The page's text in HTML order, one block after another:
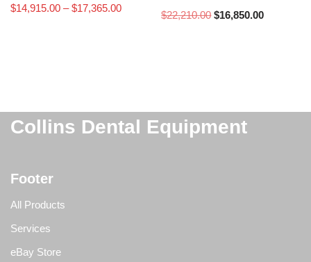
$14,915.00 – $17,365.00
$22,210.00 $16,850.00
Collins Dental Equipment
Footer
All Products
Services
eBay Store